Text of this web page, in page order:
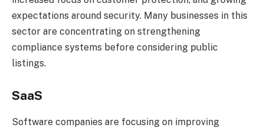
expectations around security. Many businesses in this
sector are concentrating on strengthening
compliance systems before considering public
listings.
SaaS
Software companies are focusing on improving